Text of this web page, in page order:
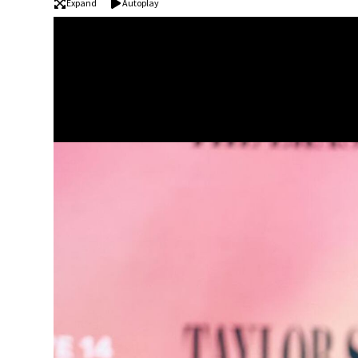
Expand Autoplay